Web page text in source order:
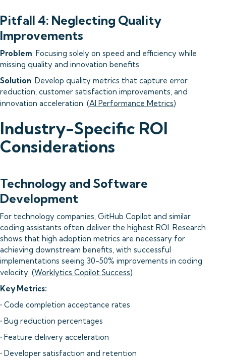
Pitfall 4: Neglecting Quality
Improvements
Problem: Focusing solely on speed and efficiency while
missing quality and innovation benefits.
Solution: Develop quality metrics that capture error
reduction, customer satisfaction improvements, and
innovation acceleration. (AI Performance Metrics)
Industry-Specific ROI
Considerations
Technology and Software
Development
For technology companies, GitHub Copilot and similar
coding assistants often deliver the highest ROI. Research
shows that high adoption metrics are necessary for
achieving downstream benefits, with successful
implementations seeing 30-50% improvements in coding
velocity. (Worklytics Copilot Success)
Key Metrics:
• Code completion acceptance rates
• Bug reduction percentages
• Feature delivery acceleration
• Developer satisfaction and retention